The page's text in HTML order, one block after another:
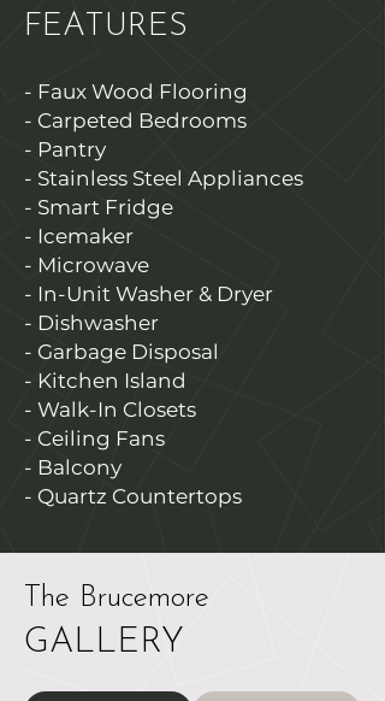
FEATURES
- Faux Wood Flooring
- Carpeted Bedrooms
- Pantry
- Stainless Steel Appliances
- Smart Fridge
- Icemaker
- Microwave
- In-Unit Washer & Dryer
- Dishwasher
- Garbage Disposal
- Kitchen Island
- Walk-In Closets
- Ceiling Fans
- Balcony
- Quartz Countertops
The Brucemore
GALLERY